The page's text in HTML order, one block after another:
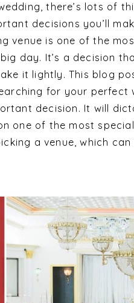
there’s lots of
decisions you’ll
venue is one of the
day. It’s a decision
it lightly. This blog
for your perfect
decision. It will
one of the most
a venue, which can